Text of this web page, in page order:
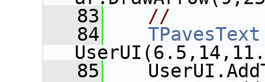
   83
//
   84
TPavesText
   85